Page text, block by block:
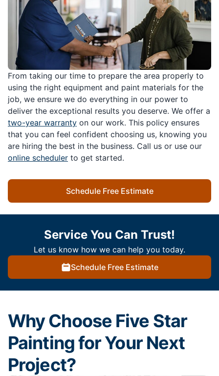
From taking our time to prepare the area properly to
using the right equipment and paint materials for the
job, we ensure we do everything in our power to
deliver the exceptional results you deserve. We offer a
two-year warranty on our work. This policy ensures
that you can feel confident choosing us, knowing you
are hiring the best in the business. Call us or use our
online scheduler to get started.
Schedule Free Estimate
Service You Can Trust!
Let us know how we can help you today.
Schedule Free Estimate
Why Choose Five Star
Painting for Your Next
Project?